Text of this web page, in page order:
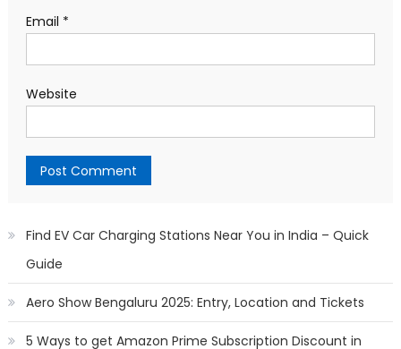
Email *
Website
Find EV Car Charging Stations Near You in India – Quick
Guide
Aero Show Bengaluru 2025: Entry, Location and Tickets
5 Ways to get Amazon Prime Subscription Discount in